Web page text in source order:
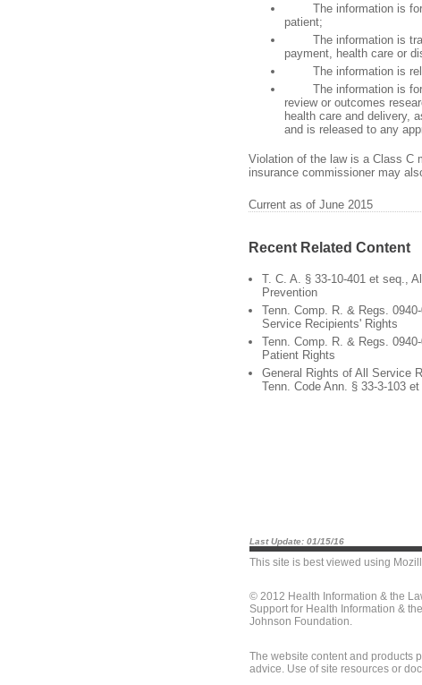
The information is for
patient;
The information is
payment, health care or
The information is
The information is for
review or outcomes
health care and delivery,
and is released to any
Violation of the law is a Class C
insurance commissioner may
Current as of June 2015
Recent Related Content
T. C. A. § 33-10-401 et seq.,
Prevention
Tenn. Comp. R. & Regs.
Service Recipients' Rights
Tenn. Comp. R. & Regs.
Patient Rights
General Rights of All Service
Tenn. Code Ann. § 33-3-103 et
Last Update: 01/15/16
This site is best viewed using
© 2012 Health Information & the
Support for Health Information &
Johnson Foundation.
The website content and products
advice. Use of site resources or